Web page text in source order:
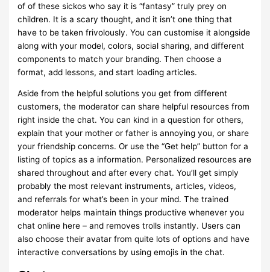
of of these sickos who say it is “fantasy” truly prey on
children. It is a scary thought, and it isn’t one thing that
have to be taken frivolously. You can customise it alongside
along with your model, colors, social sharing, and different
components to match your branding. Then choose a
format, add lessons, and start loading articles.
Aside from the helpful solutions you get from different
customers, the moderator can share helpful resources from
right inside the chat. You can kind in a question for others,
explain that your mother or father is annoying you, or share
your friendship concerns. Or use the “Get help” button for a
listing of topics as a information. Personalized resources are
shared throughout and after every chat. You’ll get simply
probably the most relevant instruments, articles, videos,
and referrals for what’s been in your mind. The trained
moderator helps maintain things productive whenever you
chat online here – and removes trolls instantly. Users can
also choose their avatar from quite lots of options and have
interactive conversations by using emojis in the chat.